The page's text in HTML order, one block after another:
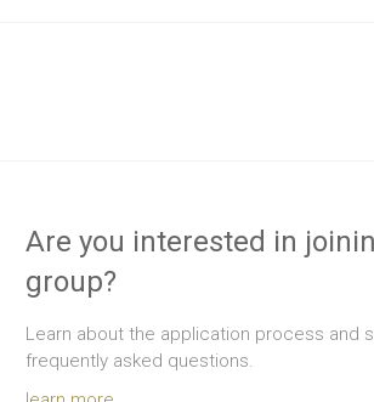
Are you interested in
group?
Learn about the application process and
frequently asked questions.